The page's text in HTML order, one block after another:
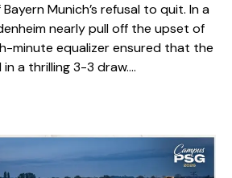
Munich’s refusal to quit. In a
nearly pull off the upset of
minute equalizer ensured that the
a thrilling 3-3 draw.…